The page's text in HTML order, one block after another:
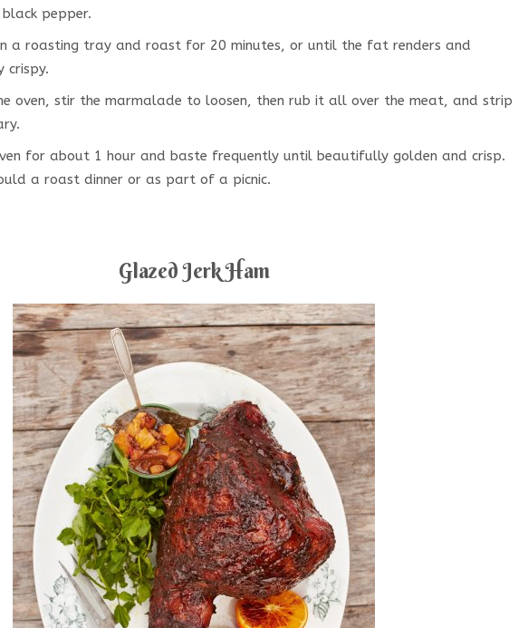
pepper.
a roasting tray and roast for 20 minutes, or until the fat renders and
crispy.
oven, stir the marmalade to loosen, then rub it all over the meat, and strip
for about 1 hour and baste frequently until beautifully golden and crisp.
a roast dinner or as part of a picnic.
Glazed Jerk Ham